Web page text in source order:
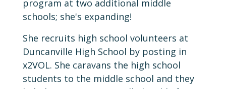
program at two additional middle
schools; she's expanding!
She recruits high school volunteers at
Duncanville High School by posting in
x2VOL. She caravans the high school
students to the middle school and they